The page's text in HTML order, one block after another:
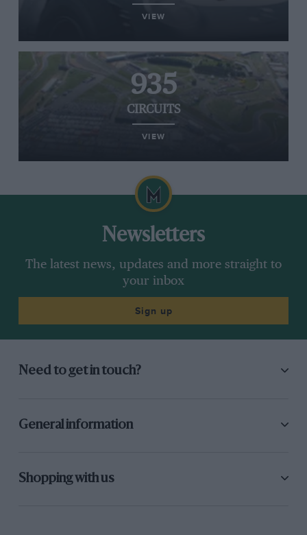
VIEW
935
CIRCUITS
VIEW
Newsletters
The latest news, updates and more straight to
your inbox
Sign up
Need to get in touch?
General information
Shopping with us